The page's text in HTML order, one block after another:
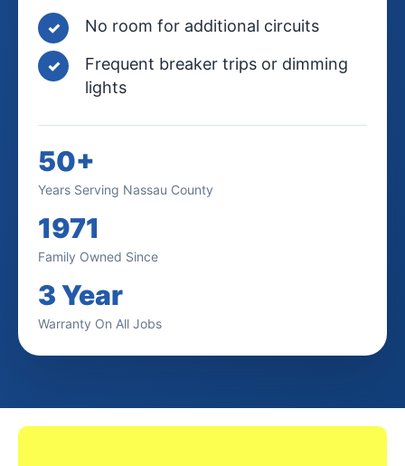
No room for additional circuits
Frequent breaker trips or dimming
lights
50+
Years Serving Nassau County
1971
Family Owned Since
3 Year
Warranty On All Jobs